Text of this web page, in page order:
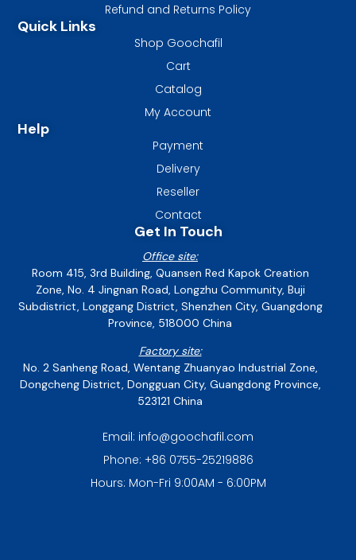
Refund and Returns Policy
Quick Links
Shop Goochafil
Cart
Catalog
My Account
Help
Payment
Delivery
Reseller
Contact
Get In Touch
Office site:
Room 415, 3rd Building, Quansen Red Kapok Creation
Zone, No. 4 Jingnan Road, Longzhu Community, Buji
Subdistrict, Longgang District, Shenzhen City, Guangdong
Province, 518000 China
Factory site:
No. 2 Sanheng Road, Wentang Zhuanyao Industrial Zone,
Dongcheng District, Dongguan City, Guangdong Province,
523121 China
Email: info@goochafil.com
Phone: +86 0755-25219886
Hours: Mon-Fri 9:00AM - 6:00PM